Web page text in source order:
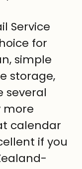
Service
for
simple
storage,
several
more
calendar
if you